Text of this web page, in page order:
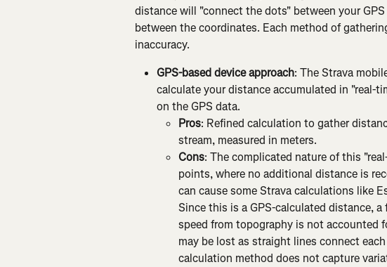
distance will "connect the dots" between your
between the coordinates. Each method of
inaccuracy.
GPS-based device approach: The Strava
calculate your distance accumulated in "real-
on the GPS data.
Pros: Refined calculation to gather
stream, measured in meters.
Cons: The complicated nature of this
points, where no additional distance is
can cause some Strava calculations like
Since this is a GPS-calculated distance,
speed from topography is not accounted
may be lost as straight lines connect
calculation method does not capture